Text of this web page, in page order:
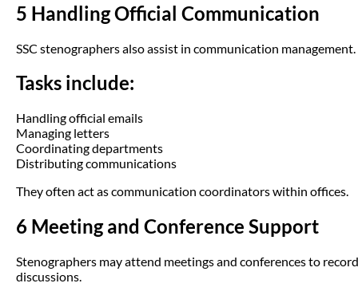
5 Handling Official Communication
SSC stenographers also assist in communication management.
Tasks include:
Handling official emails
Managing letters
Coordinating departments
Distributing communications
They often act as communication coordinators within offices.
6 Meeting and Conference Support
Stenographers may attend meetings and conferences to record
discussions.